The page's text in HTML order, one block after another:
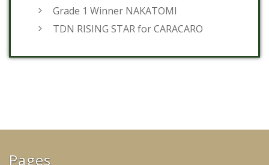
Grade 1 Winner NAKATOMI
TDN RISING STAR for CARACARO
Pages